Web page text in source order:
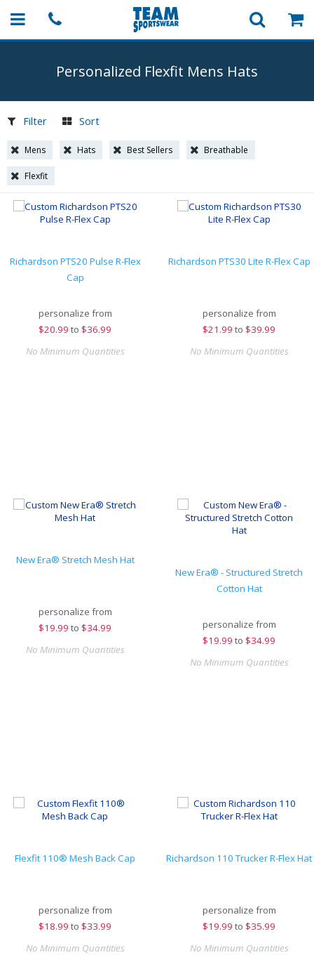
Personalized Flexfit Mens Hats
Filter Sort
Mens Hats Best Sellers Breathable
Flexfit
Richardson PTS20 Pulse R-Flex
Cap
personalize from
$20.99 to $36.99
No Minimum Quantities
Richardson PTS30 Lite R-Flex Cap
personalize from
$21.99 to $39.99
No Minimum Quantities
New Era® Stretch Mesh Hat
personalize from
$19.99 to $34.99
No Minimum Quantities
New Era® - Structured Stretch
Cotton Hat
personalize from
$19.99 to $34.99
No Minimum Quantities
Flexfit 110® Mesh Back Cap
personalize from
$18.99 to $33.99
No Minimum Quantities
Richardson 110 Trucker R-Flex Hat
personalize from
$19.99 to $35.99
No Minimum Quantities